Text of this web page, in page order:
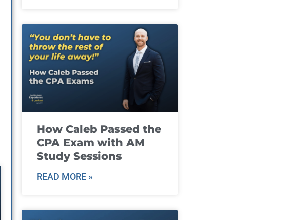
How Caleb Passed the
CPA Exam with AM
Study Sessions
READ MORE »